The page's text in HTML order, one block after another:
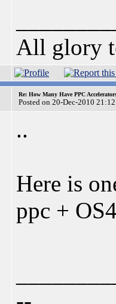
All glory
Re: How Many Have PPC
Posted on 20-Dec-2010
..
Here is
ppc +